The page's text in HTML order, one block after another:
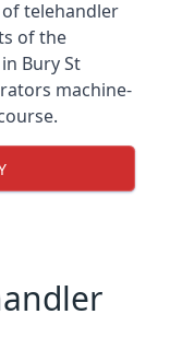
telehandler
of the
Bury St
machine-